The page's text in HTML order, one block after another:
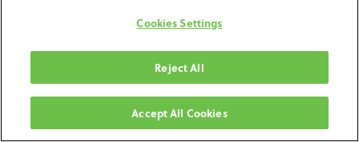
Terms and Conditions
Shipping: 2-3 Business Days
Cookies Settings
Reject All
Accept All Cookies